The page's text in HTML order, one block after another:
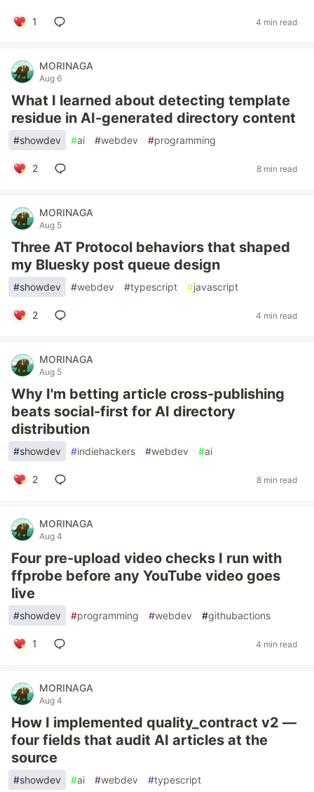
1 4 min read
MORINAGA
Aug 6
What I learned about detecting template
residue in AI-generated directory content
#showdev #ai #webdev #programming
2 8 min read
MORINAGA
Aug 5
Three AT Protocol behaviors that shaped
my Bluesky post queue design
#showdev #webdev #typescript #javascript
2 4 min read
MORINAGA
Aug 5
Why I'm betting article cross-publishing
beats social-first for AI directory
distribution
#showdev #indiehackers #webdev #ai
2 8 min read
MORINAGA
Aug 4
Four pre-upload video checks I run with
ffprobe before any YouTube video goes
live
#showdev #programming #webdev #githubactions
1 4 min read
MORINAGA
Aug 4
How I implemented quality_contract v2 —
four fields that audit AI articles at the
source
#showdev #ai #webdev #typescript